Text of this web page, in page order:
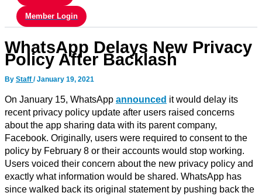
Member Login
WhatsApp Delays New Privacy
Policy After Backlash
By Staff /January 19, 2021
On January 15, WhatsApp announced it would delay its
recent privacy policy update after users raised concerns
about the app sharing data with its parent company,
Facebook. Originally, users were required to consent to the
policy by February 8 or their accounts would stop working.
Users voiced their concern about the new privacy policy and
exactly what information would be shared. WhatsApp has
since walked back its original statement by pushing back the